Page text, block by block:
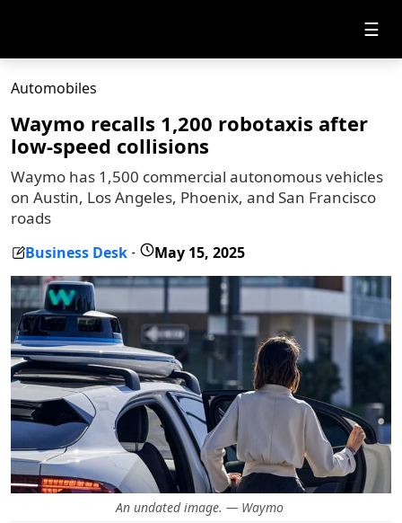
☰
Automobiles
Waymo recalls 1,200 robotaxis after
low-speed collisions
Waymo has 1,500 commercial autonomous vehicles
on Austin, Los Angeles, Phoenix, and San Francisco
roads
Business Desk - May 15, 2025
An undated image. — Waymo